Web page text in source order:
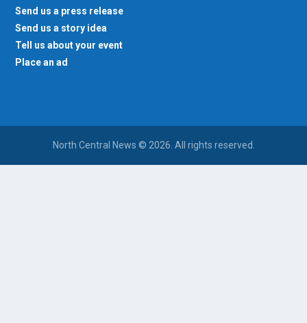
Send us a press release
Send us a story idea
Tell us about your event
Place an ad
North Central News © 2026. All rights reserved.